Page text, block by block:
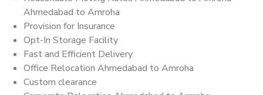
Ahmedabad to Amroha
Provision for Insurance
Opt-In Storage Facility
Fast and Efficient Delivery
Office Relocation Ahmedabad to Amroha
Custom clearance